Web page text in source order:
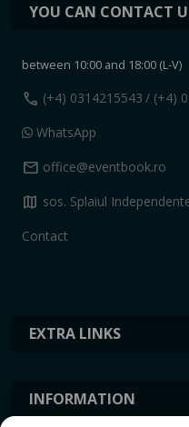
EXTRA LINKS
INFORMATION
YOU CAN CONTACT
between 10:00 and 18:00 (L-V)
call (+4) 0314215543 / (+4)
WhatsApp
mail office@eventbook.ro
map sos. Splaiul
Contact